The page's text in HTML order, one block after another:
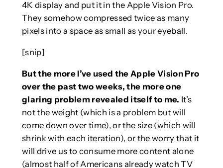
4K display and put it in the Apple Vision Pro.
They somehow compressed twice as many
pixels into a space as small as your eyeball.
[snip]
But the more I’ve used the Apple Vision Pro
over the past two weeks, the more one
glaring problem revealed itself to me. It’s
not the weight (which is a problem but will
come down over time), or the size (which will
shrink with each iteration), or the worry that it
will drive us to consume more content alone
(almost half of Americans already watch TV